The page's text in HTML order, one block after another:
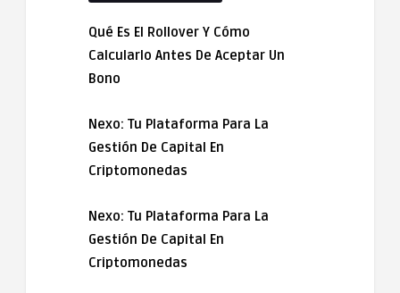
Qué Es El Rollover Y Cómo
Calcularlo Antes De Aceptar Un
Bono
Nexo: Tu Plataforma Para La
Gestión De Capital En
Criptomonedas
Nexo: Tu Plataforma Para La
Gestión De Capital En
Criptomonedas